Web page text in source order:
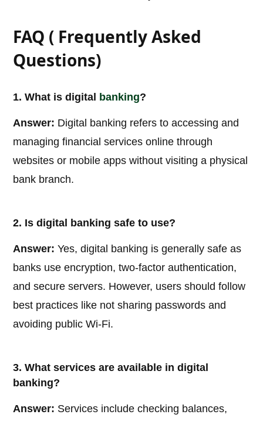
FAQ ( Frequently Asked
Questions)
1. What is digital banking?
Answer: Digital banking refers to accessing and
managing financial services online through
websites or mobile apps without visiting a physical
bank branch.
2. Is digital banking safe to use?
Answer: Yes, digital banking is generally safe as
banks use encryption, two-factor authentication,
and secure servers. However, users should follow
best practices like not sharing passwords and
avoiding public Wi-Fi.
3. What services are available in digital
banking?
Answer: Services include checking balances,